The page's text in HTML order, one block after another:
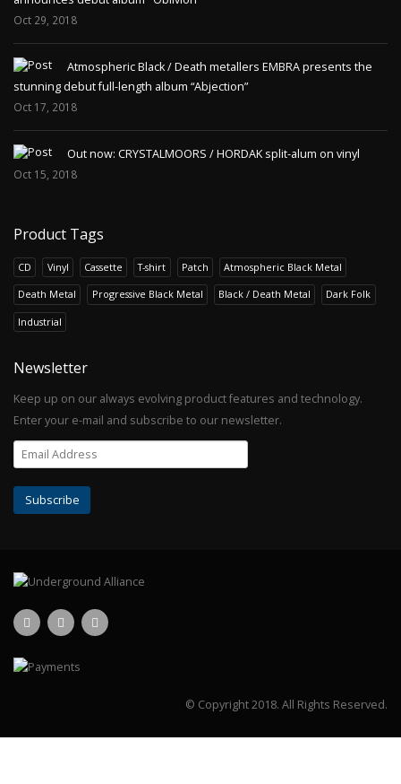
Oct 29, 2018
Atmospheric Black / Death metallers EMBRA presents the
stunning debut full-length album “Abjection”
Oct 17, 2018
Out now: CRYSTALMOORS / HORDAK split-alum on vinyl
Oct 15, 2018
Product Tags
CD Vinyl Cassette T-shirt Patch Atmospheric Black Metal
Death Metal Progressive Black Metal Black / Death Metal Dark Folk
Industrial
Newsletter
Keep up on our always evolving product features and technology.
Enter your e-mail and subscribe to our newsletter.
© Copyright 2018. All Rights Reserved.